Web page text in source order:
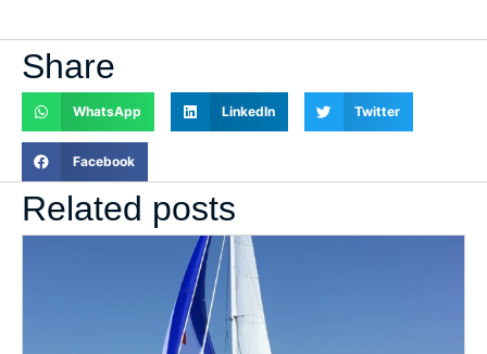
Share
WhatsApp LinkedIn Twitter
Facebook
Related posts